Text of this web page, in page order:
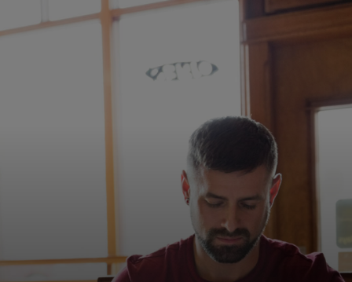
Siz uchun
Butun dunyo uchun
Innovatorlar uchun
Yangiliklar va trendlar